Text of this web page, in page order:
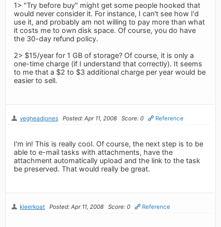
1> "Try before buy" might get some people hooked that
would never consider it. For instance, I can't see how I'd
use it, and probably am not willing to pay more than what
it costs me to own disk space. Of course, you do have
the 30-day refund policy.
2> $15/year for 1 GB of storage? Of course, it is only a
one-time charge (if I understand that correctly). It seems
to me that a $2 to $3 additional charge per year would be
easier to sell.
vegheadjones Posted: Apr 11, 2008 Score: 0 Reference
I'm in! This is really cool. Of course, the next step is to be
able to e-mail tasks with attachments, have the
attachment automatically upload and the link to the task
be preserved. That would really be great.
kleerkoat Posted: Apr 11, 2008 Score: 0 Reference